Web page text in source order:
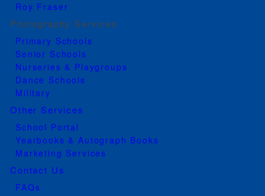
Roy Fraser
Photography Services
Primary Schools
Senior Schools
Nurseries & Playgroups
Dance Schools
Military
Other Services
School Portal
Yearbooks & Autograph Books
Marketing Services
Contact Us
FAQs